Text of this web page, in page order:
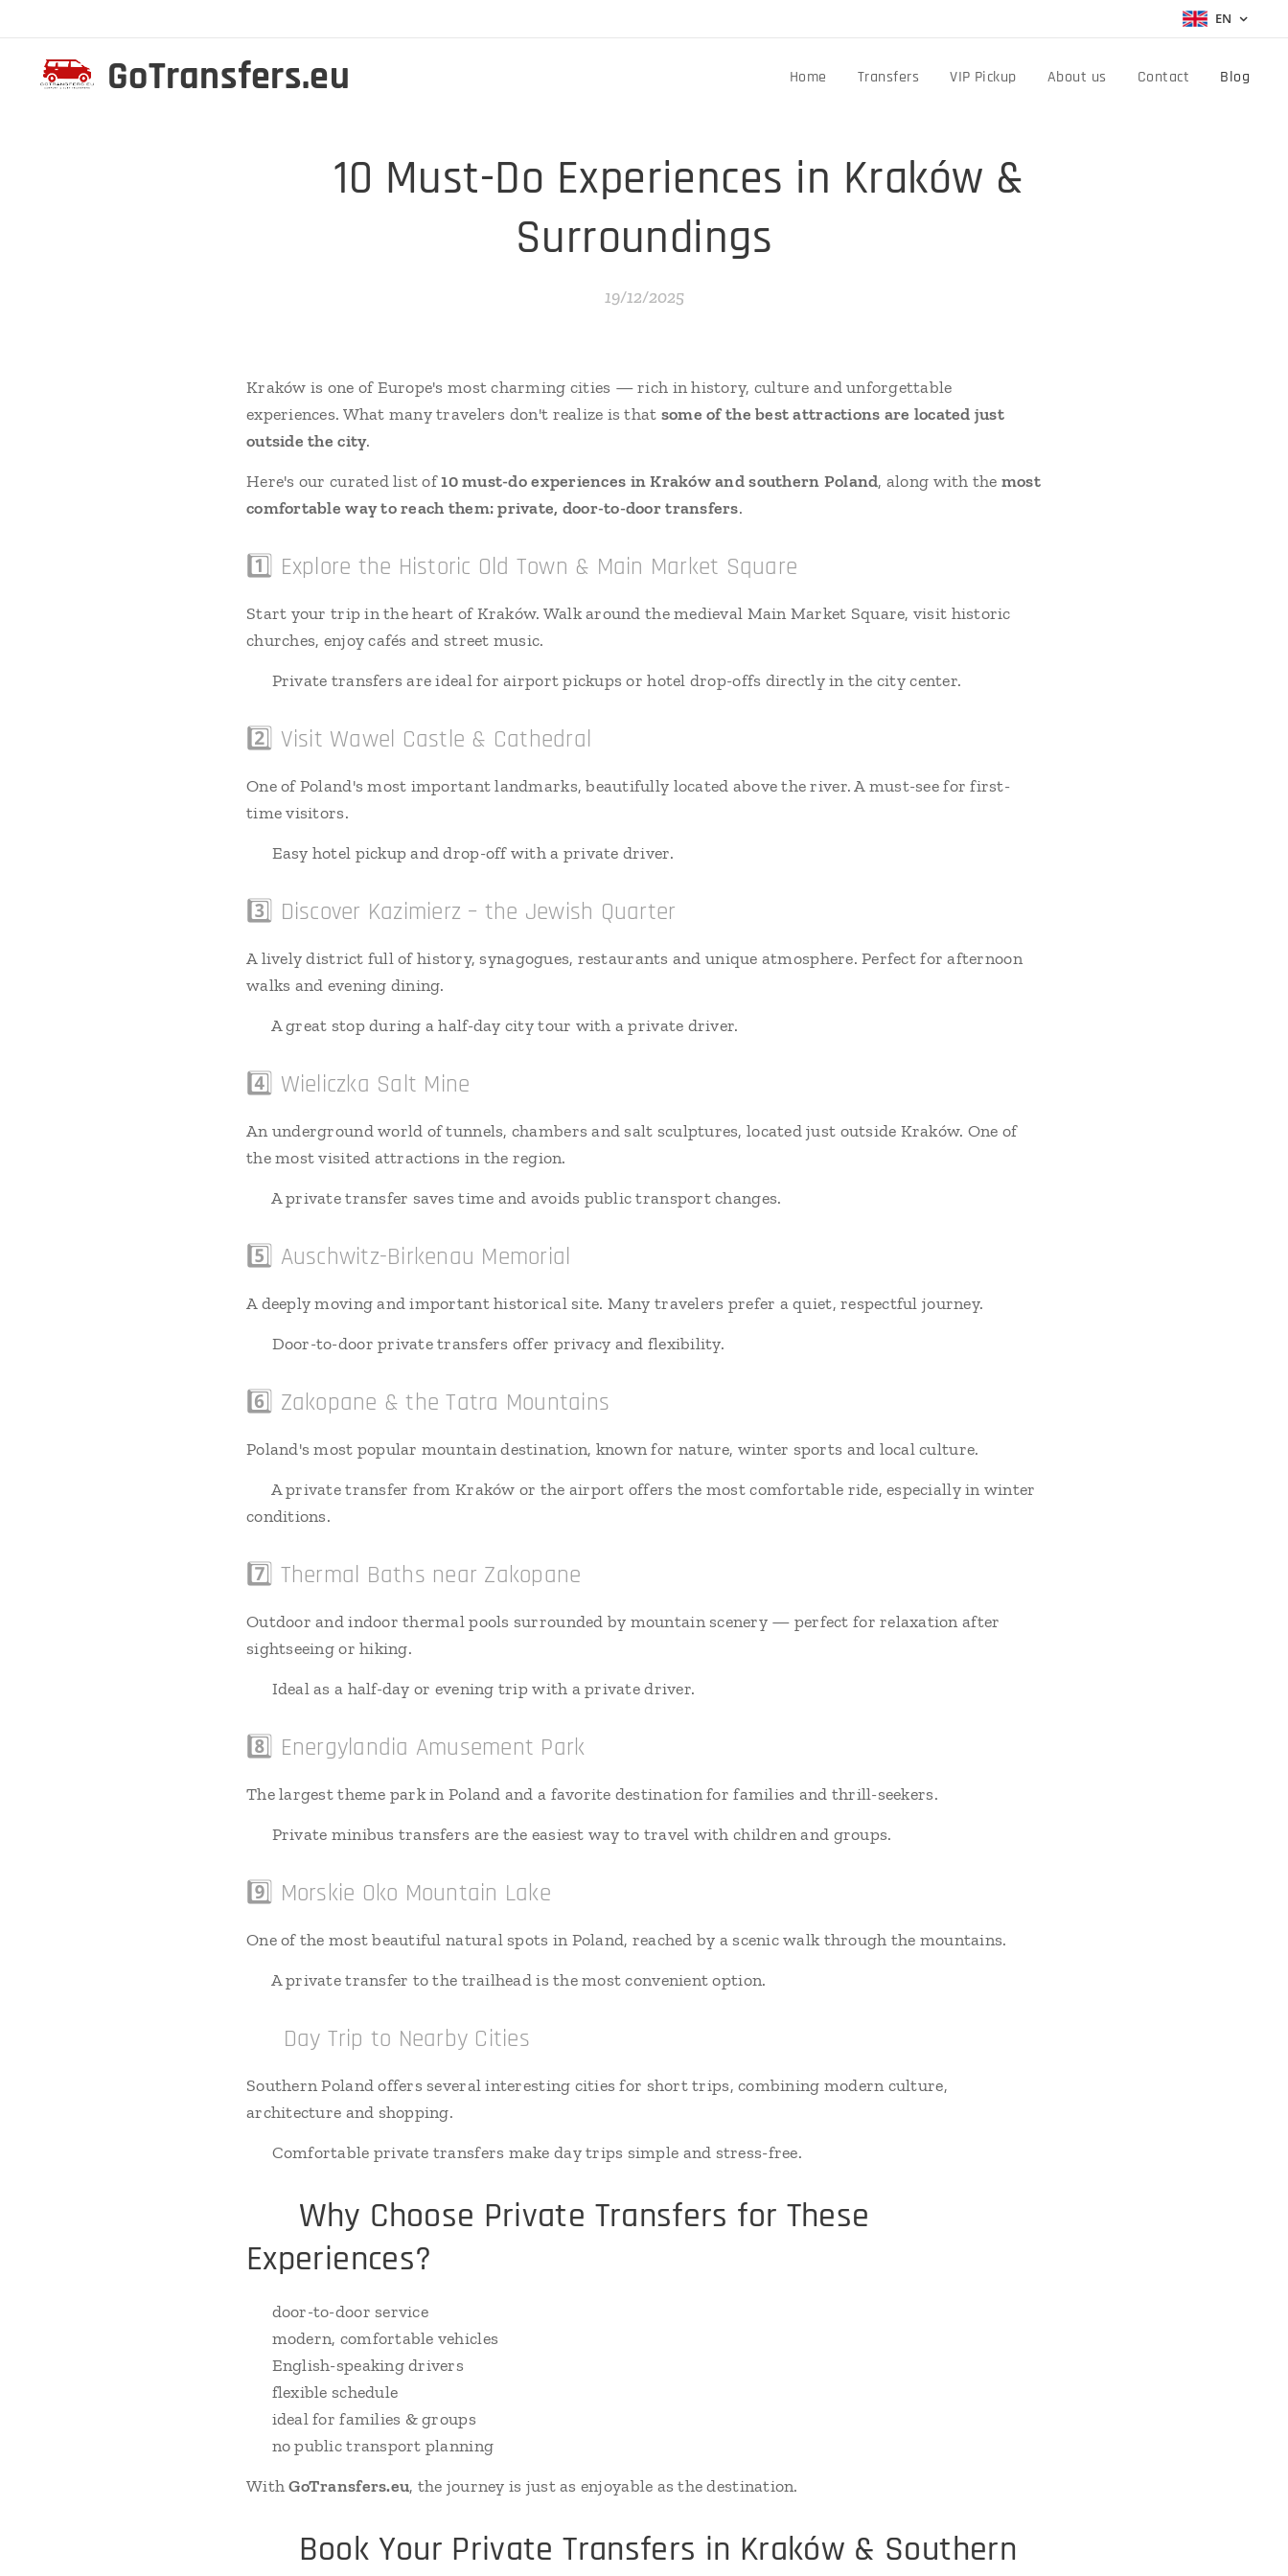
EN
GoTransfers.eu Home Transfers VIP Pickup About us Contact Blog
✨ 10 Must-Do Experiences in Kraków &
Surroundings
19/12/2025
Kraków is one of Europe's most charming cities — rich in history, culture and unforgettable
experiences. What many travelers don't realize is that some of the best attractions are located just
outside the city.
Here's our curated list of10 must-do experiences in Kraków and southern Poland, along with the most
comfortable way to reach them: private, door-to-door transfers.
1️⃣ Explore the Historic Old Town & Main Market Square
Start your trip in the heart of Kraków. Walk around the medieval Main Market Square, visit historic
churches, enjoy cafés and street music.
🚗 Private transfers are ideal for airport pickups or hotel drop-offs directly in the city center.
2️⃣ Visit Wawel Castle & Cathedral
One of Poland's most important landmarks, beautifully located above the river. A must-see for first-
time visitors.
🚗 Easy hotel pickup and drop-off with a private driver.
3️⃣ Discover Kazimierz – the Jewish Quarter
A lively district full of history, synagogues, restaurants and unique atmosphere. Perfect for afternoon
walks and evening dining.
🚗 A great stop during a half-day city tour with a private driver.
4️⃣ Wieliczka Salt Mine
An underground world of tunnels, chambers and salt sculptures, located just outside Kraków. One of
the most visited attractions in the region.
🚗 A private transfer saves time and avoids public transport changes.
5️⃣ Auschwitz-Birkenau Memorial
A deeply moving and important historical site. Many travelers prefer a quiet, respectful journey.
🚗 Door-to-door private transfers offer privacy and flexibility.
6️⃣ Zakopane & the Tatra Mountains
Poland's most popular mountain destination, known for nature, winter sports and local culture.
🚗 A private transfer from Kraków or the airport offers the most comfortable ride, especially in winter
conditions.
7️⃣ Thermal Baths near Zakopane
Outdoor and indoor thermal pools surrounded by mountain scenery — perfect for relaxation after
sightseeing or hiking.
🚗 Ideal as a half-day or evening trip with a private driver.
8️⃣ Energylandia Amusement Park
The largest theme park in Poland and a favorite destination for families and thrill-seekers.
🚗 Private minibus transfers are the easiest way to travel with children and groups.
9️⃣ Morskie Oko Mountain Lake
One of the most beautiful natural spots in Poland, reached by a scenic walk through the mountains.
🚗 A private transfer to the trailhead is the most convenient option.
🔟 Day Trip to Nearby Cities
Southern Poland offers several interesting cities for short trips, combining modern culture,
architecture and shopping.
🚗 Comfortable private transfers make day trips simple and stress-free.
🚐 Why Choose Private Transfers for These
Experiences?
✔ door-to-door service
✔ modern, comfortable vehicles
✔ English-speaking drivers
✔ flexible schedule
✔ ideal for families & groups
✔ no public transport planning
WithGoTransfers.eu, the journey is just as enjoyable as the destination.
📲 Book Your Private Transfers in Kraków & Southern